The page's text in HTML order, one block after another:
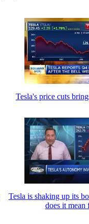
Tesla's price cuts
Tesla is shaking up its
does it mean